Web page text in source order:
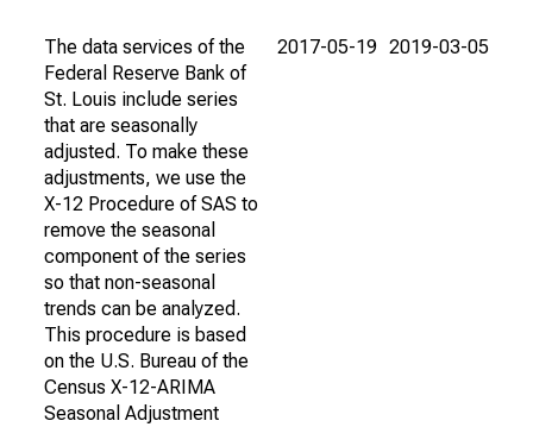
The data services of the
Federal Reserve Bank of
St. Louis include series
that are seasonally
adjusted. To make these
adjustments, we use the
X-12 Procedure of SAS to
remove the seasonal
component of the series
so that non-seasonal
trends can be analyzed.
This procedure is based
on the U.S. Bureau of the
Census X-12-ARIMA
Seasonal Adjustment
2017-05-19 2019-03-05